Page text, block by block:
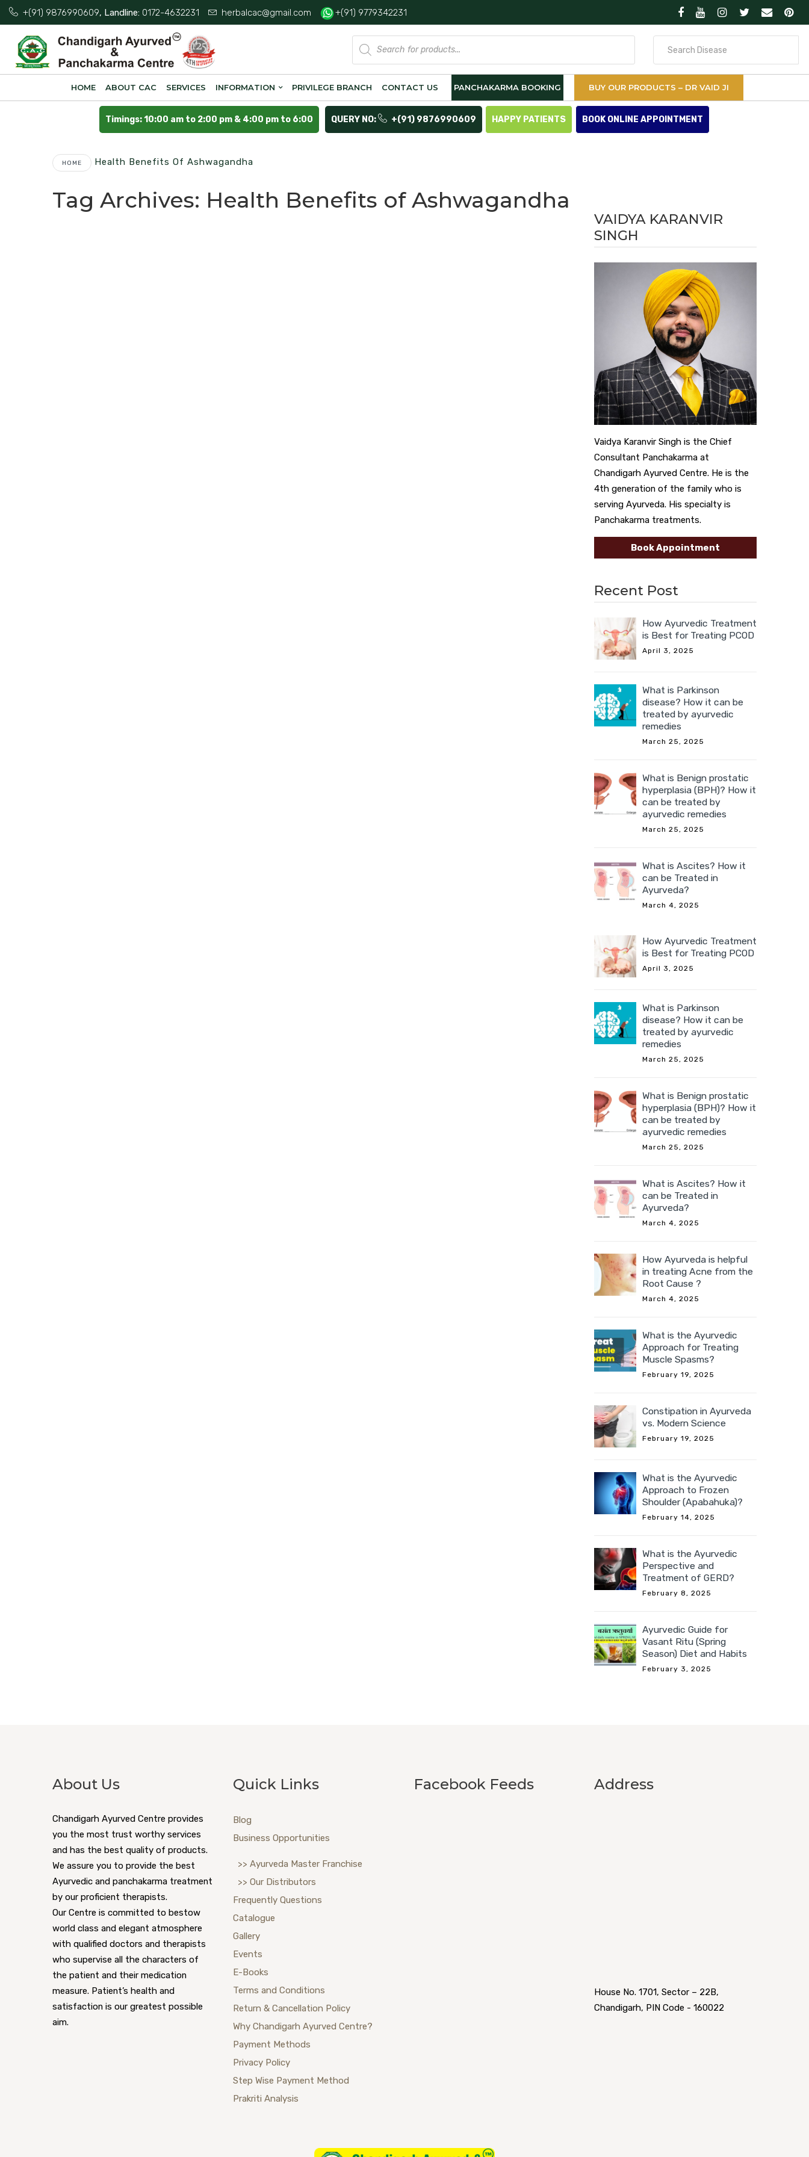
+(91) 9876990609, Landline: 0172-4632231 herbalcac@gmail.com +(91) 9779342231
Products
search
HOME ABOUT CAC SERVICES INFORMATION PRIVILEGE BRANCH CONTACT US PANCHAKARMA BOOKING BUY OUR PRODUCTS – DR VAID JI
Timings: 10:00 am to 2:00 pm & 4:00 pm to 6:00 QUERY NO: +(91) 9876990609 HAPPY PATIENTS BOOK ONLINE APPOINTMENT
HOME Health Benefits Of Ashwagandha
Tag Archives: Health Benefits of Ashwagandha
VAIDYA KARANVIR
SINGH
Vaidya Karanvir Singh is the Chief
Consultant Panchakarma at
Chandigarh Ayurved Centre. He is the
4th generation of the family who is
serving Ayurveda. His specialty is
Panchakarma treatments.
Book Appointment
Recent Post
How Ayurvedic Treatment
is Best for Treating PCOD
April 3, 2025
What is Parkinson
disease? How it can be
treated by ayurvedic
remedies
March 25, 2025
What is Benign prostatic
hyperplasia (BPH)? How it
can be treated by
ayurvedic remedies
March 25, 2025
What is Ascites? How it
can be Treated in
Ayurveda?
March 4, 2025
How Ayurvedic Treatment
is Best for Treating PCOD
April 3, 2025
What is Parkinson
disease? How it can be
treated by ayurvedic
remedies
March 25, 2025
What is Benign prostatic
hyperplasia (BPH)? How it
can be treated by
ayurvedic remedies
March 25, 2025
What is Ascites? How it
can be Treated in
Ayurveda?
March 4, 2025
How Ayurveda is helpful
in treating Acne from the
Root Cause ?
March 4, 2025
What is the Ayurvedic
Approach for Treating
Muscle Spasms?
February 19, 2025
Constipation in Ayurveda
vs. Modern Science
February 19, 2025
What is the Ayurvedic
Approach to Frozen
Shoulder (Apabahuka)?
February 14, 2025
What is the Ayurvedic
Perspective and
Treatment of GERD?
February 8, 2025
Ayurvedic Guide for
Vasant Ritu (Spring
Season) Diet and Habits
February 3, 2025
About Us
Chandigarh Ayurved Centre provides
you the most trust worthy services
and has the best quality of products.
We assure you to provide the best
Ayurvedic and panchakarma treatment
by our proficient therapists.
Our Centre is committed to bestow
world class and elegant atmosphere
with qualified doctors and therapists
who supervise all the characters of
the patient and their medication
measure. Patient’s health and
satisfaction is our greatest possible
aim.
Quick Links
Blog
Business Opportunities
>> Ayurveda Master Franchise
>> Our Distributors
Frequently Questions
Catalogue
Gallery
Events
E-Books
Terms and Conditions
Return & Cancellation Policy
Why Chandigarh Ayurved Centre?
Payment Methods
Privacy Policy
Step Wise Payment Method
Prakriti Analysis
Facebook Feeds Address
House No. 1701, Sector – 22B,
Chandigarh, PIN Code - 160022